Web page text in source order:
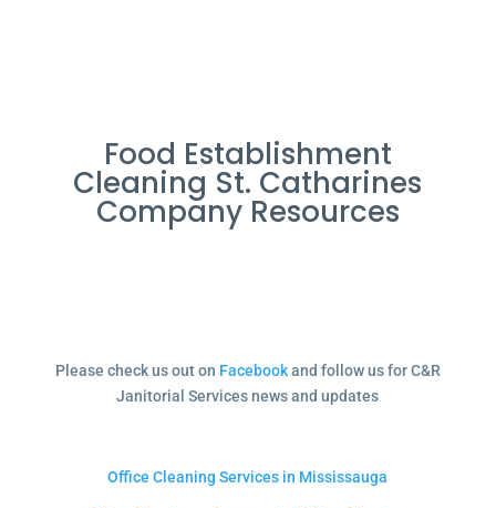
Food Establishment
Cleaning St. Catharines
Company Resources
Please check us out on Facebookand follow us for C&R
Janitorial Services news and updates
Office Cleaning Services in Mississauga